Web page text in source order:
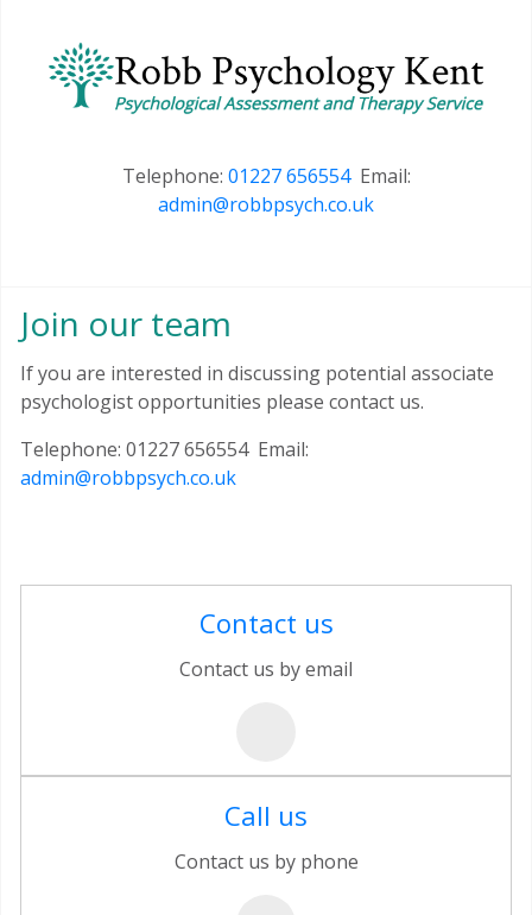
Telephone: 01227 656554Email:
admin@robbpsych.co.uk
Join our team
If you are interested in discussing potential associate
psychologist opportunities please contact us.
Telephone: 01227 656554 Email:
admin@robbpsych.co.uk
Contact us
Contact us by email
Call us
Contact us by phone